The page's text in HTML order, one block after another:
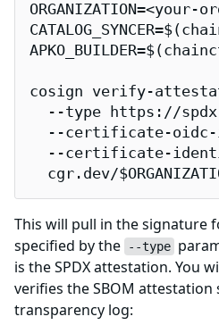
ORGANIZATION=<your-
cosign verify-
--type https://
--certificate-
--certificate-
cgr.dev/
This will pull in the signature
specified by the
--type
is the SPDX attestation. You
verifies the SBOM
transparency log: